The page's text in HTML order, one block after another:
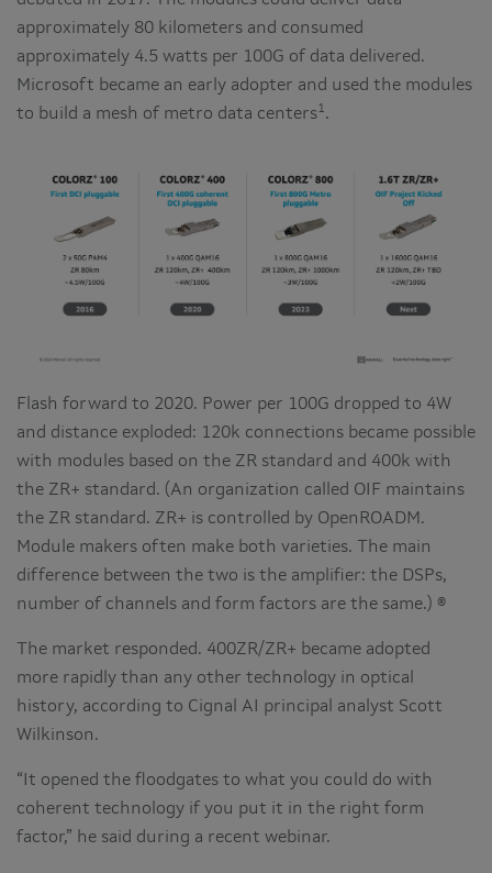
approximately 80 kilometers and consumed
approximately 4.5 watts per 100G of data delivered.
Microsoft became an early adopter and used the modules
to build a mesh of metro data centers1.
Flash forward to 2020. Power per 100G dropped to 4W
and distance exploded: 120k connections became possible
with modules based on the ZR standard and 400k with
the ZR+ standard. (An organization called OIF maintains
the ZR standard. ZR+ is controlled by OpenROADM.
Module makers often make both varieties. The main
difference between the two is the amplifier: the DSPs,
number of channels and form factors are the same.) ®
The market responded. 400ZR/ZR+ became adopted
more rapidly than any other technology in optical
history, according to Cignal AI principal analyst Scott
Wilkinson.
“It opened the floodgates to what you could do with
coherent technology if you put it in the right form
factor,” he said during a recent webinar.